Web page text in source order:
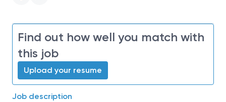
Find out how well you match with
this job
Upload your resume
Job description